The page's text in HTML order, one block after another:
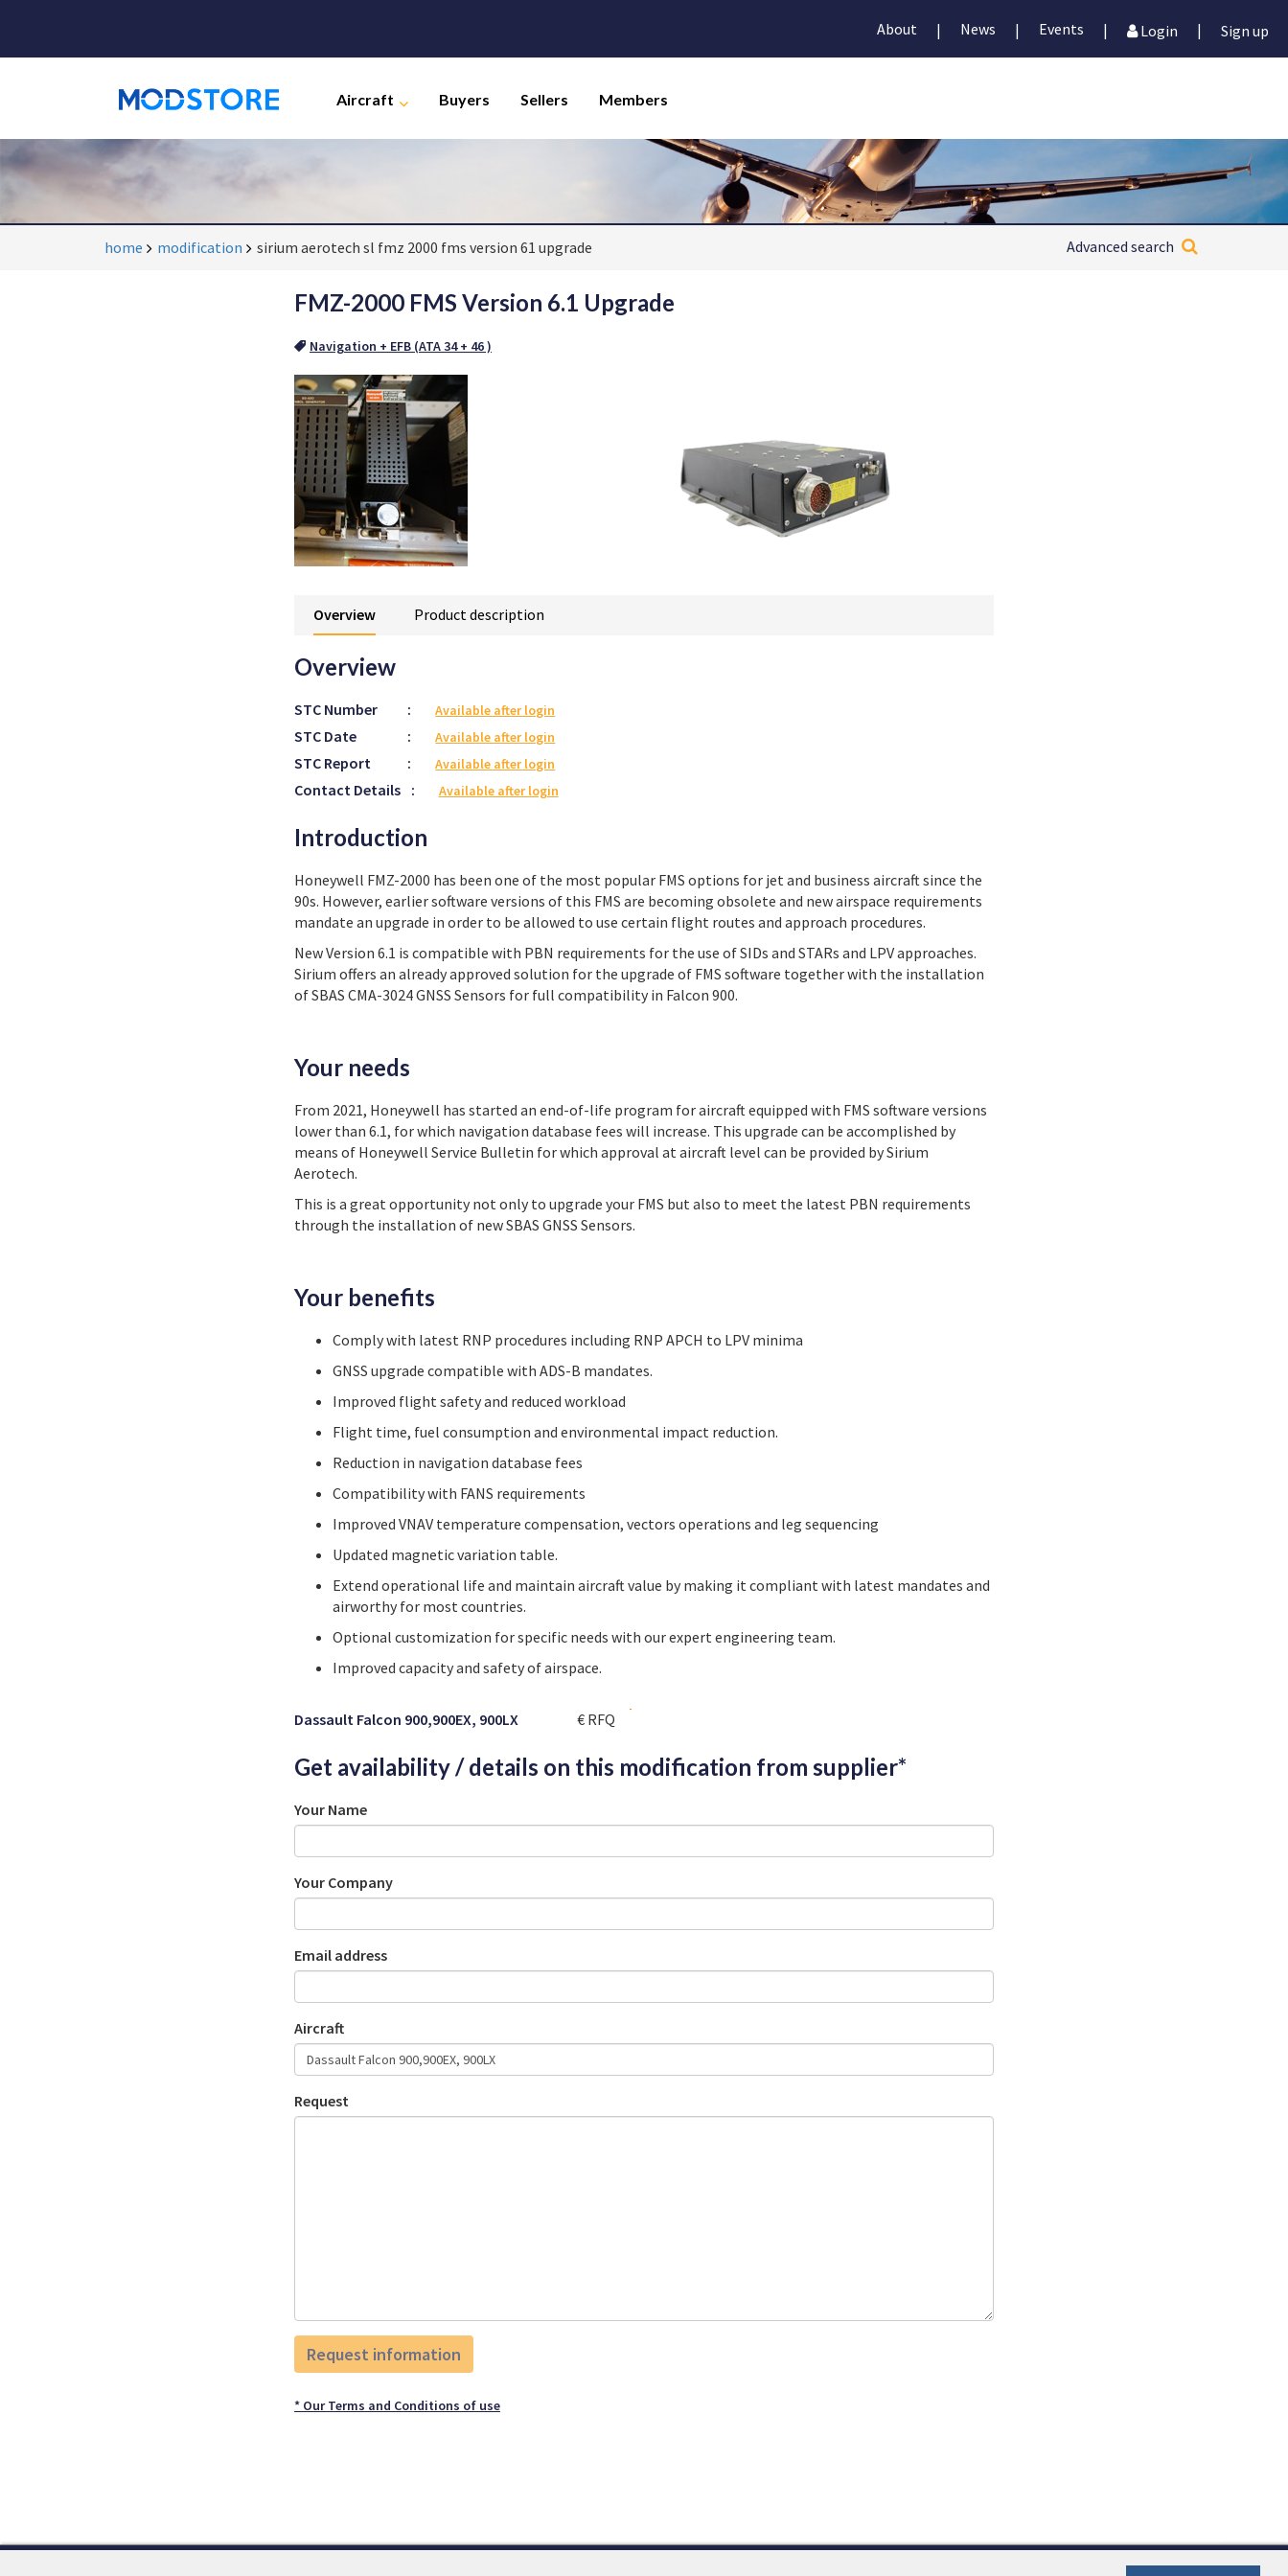
About | News | Events | Login | Sign up
Aircraft Buyers Sellers Members
home modification sirium aerotech sl fmz 2000 fms version 61 upgrade Advanced search
FMZ-2000 FMS Version 6.1 Upgrade
Navigation + EFB (ATA 34 + 46 )
Overview Product description
Overview
STC Number : Available after login
STC Date : Available after login
STC Report : Available after login
Contact Details : Available after login
Introduction
Honeywell FMZ-2000 has been one of the most popular FMS options for jet and business aircraft since the
90s. However, earlier software versions of this FMS are becoming obsolete and new airspace requirements
mandate an upgrade in order to be allowed to use certain flight routes and approach procedures.
New Version 6.1 is compatible with PBN requirements for the use of SIDs and STARs and LPV approaches.
Sirium offers an already approved solution for the upgrade of FMS software together with the installation
of SBAS CMA-3024 GNSS Sensors for full compatibility in Falcon 900.
Your needs
From 2021, Honeywell has started an end-of-life program for aircraft equipped with FMS software versions
lower than 6.1, for which navigation database fees will increase. This upgrade can be accomplished by
means of Honeywell Service Bulletin for which approval at aircraft level can be provided by Sirium
Aerotech.
This is a great opportunity not only to upgrade your FMS but also to meet the latest PBN requirements
through the installation of new SBAS GNSS Sensors.
Your benefits
Comply with latest RNP procedures including RNP APCH to LPV minima
GNSS upgrade compatible with ADS-B mandates.
Improved flight safety and reduced workload
Flight time, fuel consumption and environmental impact reduction.
Reduction in navigation database fees
Compatibility with FANS requirements
Improved VNAV temperature compensation, vectors operations and leg sequencing
Updated magnetic variation table.
Extend operational life and maintain aircraft value by making it compliant with latest mandates and
airworthy for most countries.
Optional customization for specific needs with our expert engineering team.
Improved capacity and safety of airspace.
Dassault Falcon 900,900EX, 900LX € RFQ
Get availability / details on this modification from supplier*
Your Name
Your Company
Email address
Aircraft
Request
* Our Terms and Conditions of use